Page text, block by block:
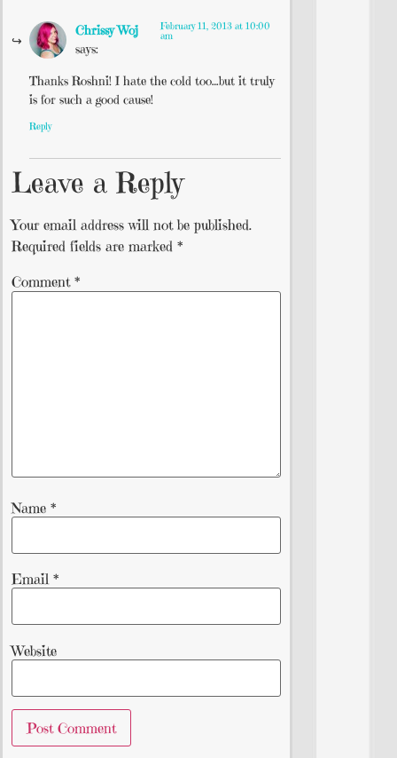
Chrissy Woj
says:
February 11, 2013 at 10:00
am
Thanks Roshni! I hate the cold too…but it truly
is for such a good cause!
Reply
Leave a Reply
Your email address will not be published.
Required fields are marked *
Comment *
Name *
Email *
Website